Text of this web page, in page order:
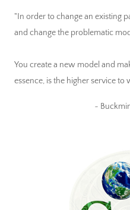
"In order to change an existing
and change the problematic
You create a new model and
essence, is the higher service to
~